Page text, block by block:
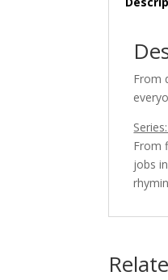
From
From
jobs